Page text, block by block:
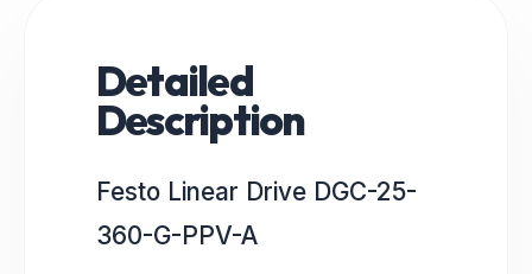
Detailed
Description
Festo Linear Drive DGC-25-
360-G-PPV-A